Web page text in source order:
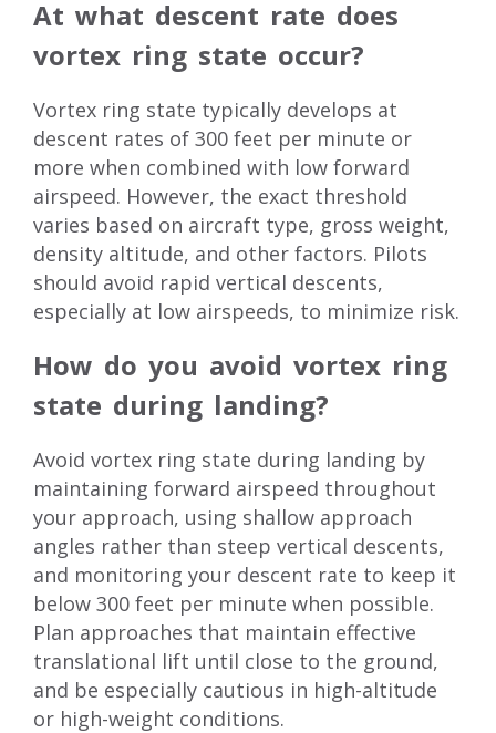
At what descent rate does
vortex ring state occur?
Vortex ring state typically develops at
descent rates of 300 feet per minute or
more when combined with low forward
airspeed. However, the exact threshold
varies based on aircraft type, gross weight,
density altitude, and other factors. Pilots
should avoid rapid vertical descents,
especially at low airspeeds, to minimize risk.
How do you avoid vortex ring
state during landing?
Avoid vortex ring state during landing by
maintaining forward airspeed throughout
your approach, using shallow approach
angles rather than steep vertical descents,
and monitoring your descent rate to keep it
below 300 feet per minute when possible.
Plan approaches that maintain effective
translational lift until close to the ground,
and be especially cautious in high-altitude
or high-weight conditions.